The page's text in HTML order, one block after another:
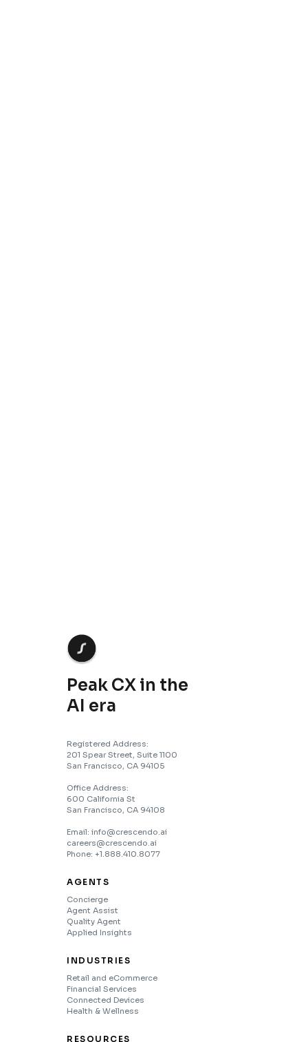
Peak CX in the
AI era
Registered Address:
201 Spear Street, Suite 1100
San Francisco, CA 94105
Office Address:
600 California St
San Francisco, CA 94108
Email: info@crescendo.ai
careers@crescendo.ai
Phone: +1.888.410.8077
AGENTS
Concierge
Agent Assist
Quality Agent
Applied Insights
INDUSTRIES
Retail and eCommerce
Financial Services
Connected Devices
Health & Wellness
RESOURCES